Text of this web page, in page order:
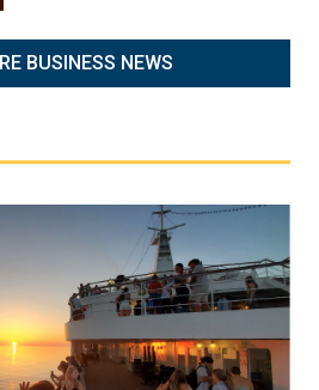
BUSINESS NEWS